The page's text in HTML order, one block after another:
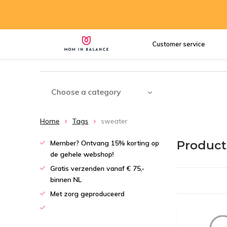
Customer service
Choose a category
Home Tags sweater
Member? Ontvang 15% korting op
de gehele webshop!
Gratis verzenden vanaf € 75,-
binnen NL
Met zorg geproduceerd